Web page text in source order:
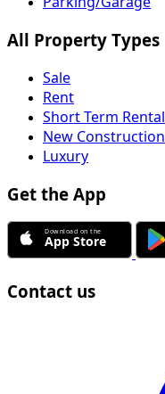
All Property Types
Sale
Rent
Short Term Rental
New Construction
Luxury
Get the App
Contact us